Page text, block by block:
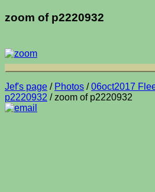
zoom of p2220932
Jef's page / Photos /06oct2017
p2220932 / zoom of p2220932